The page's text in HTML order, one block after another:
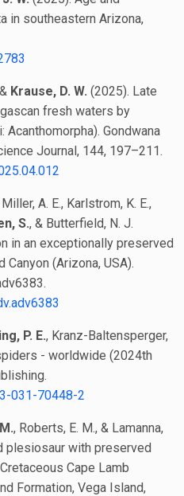
in southeastern Arizona,
Krause, D. W. (2025). Late
fresh waters by
Gondwana
Journal, 144, 197–211.
Miller, A. E., Karlstrom, K. E.,
S., & Butterfield, N. J.
in an exceptionally preserved
Canyon (Arizona, USA).
P. E., Kranz-Baltensperger,
- worldwide (2024th
031-70448-2
, Roberts, E. M., & Lamanna,
plesiosaur with preserved
Cape Lamb
Formation, Vega Island,